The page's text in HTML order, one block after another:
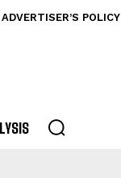
ADVERTISER’S POLICY